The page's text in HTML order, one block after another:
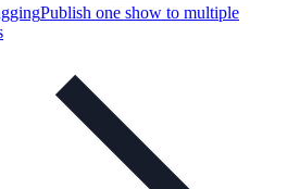
Publish one show to multiple